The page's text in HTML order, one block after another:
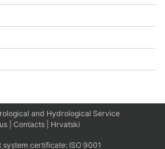
and Hydrological Service
| Contacts| Hrvatski
system certificate: ISO 9001